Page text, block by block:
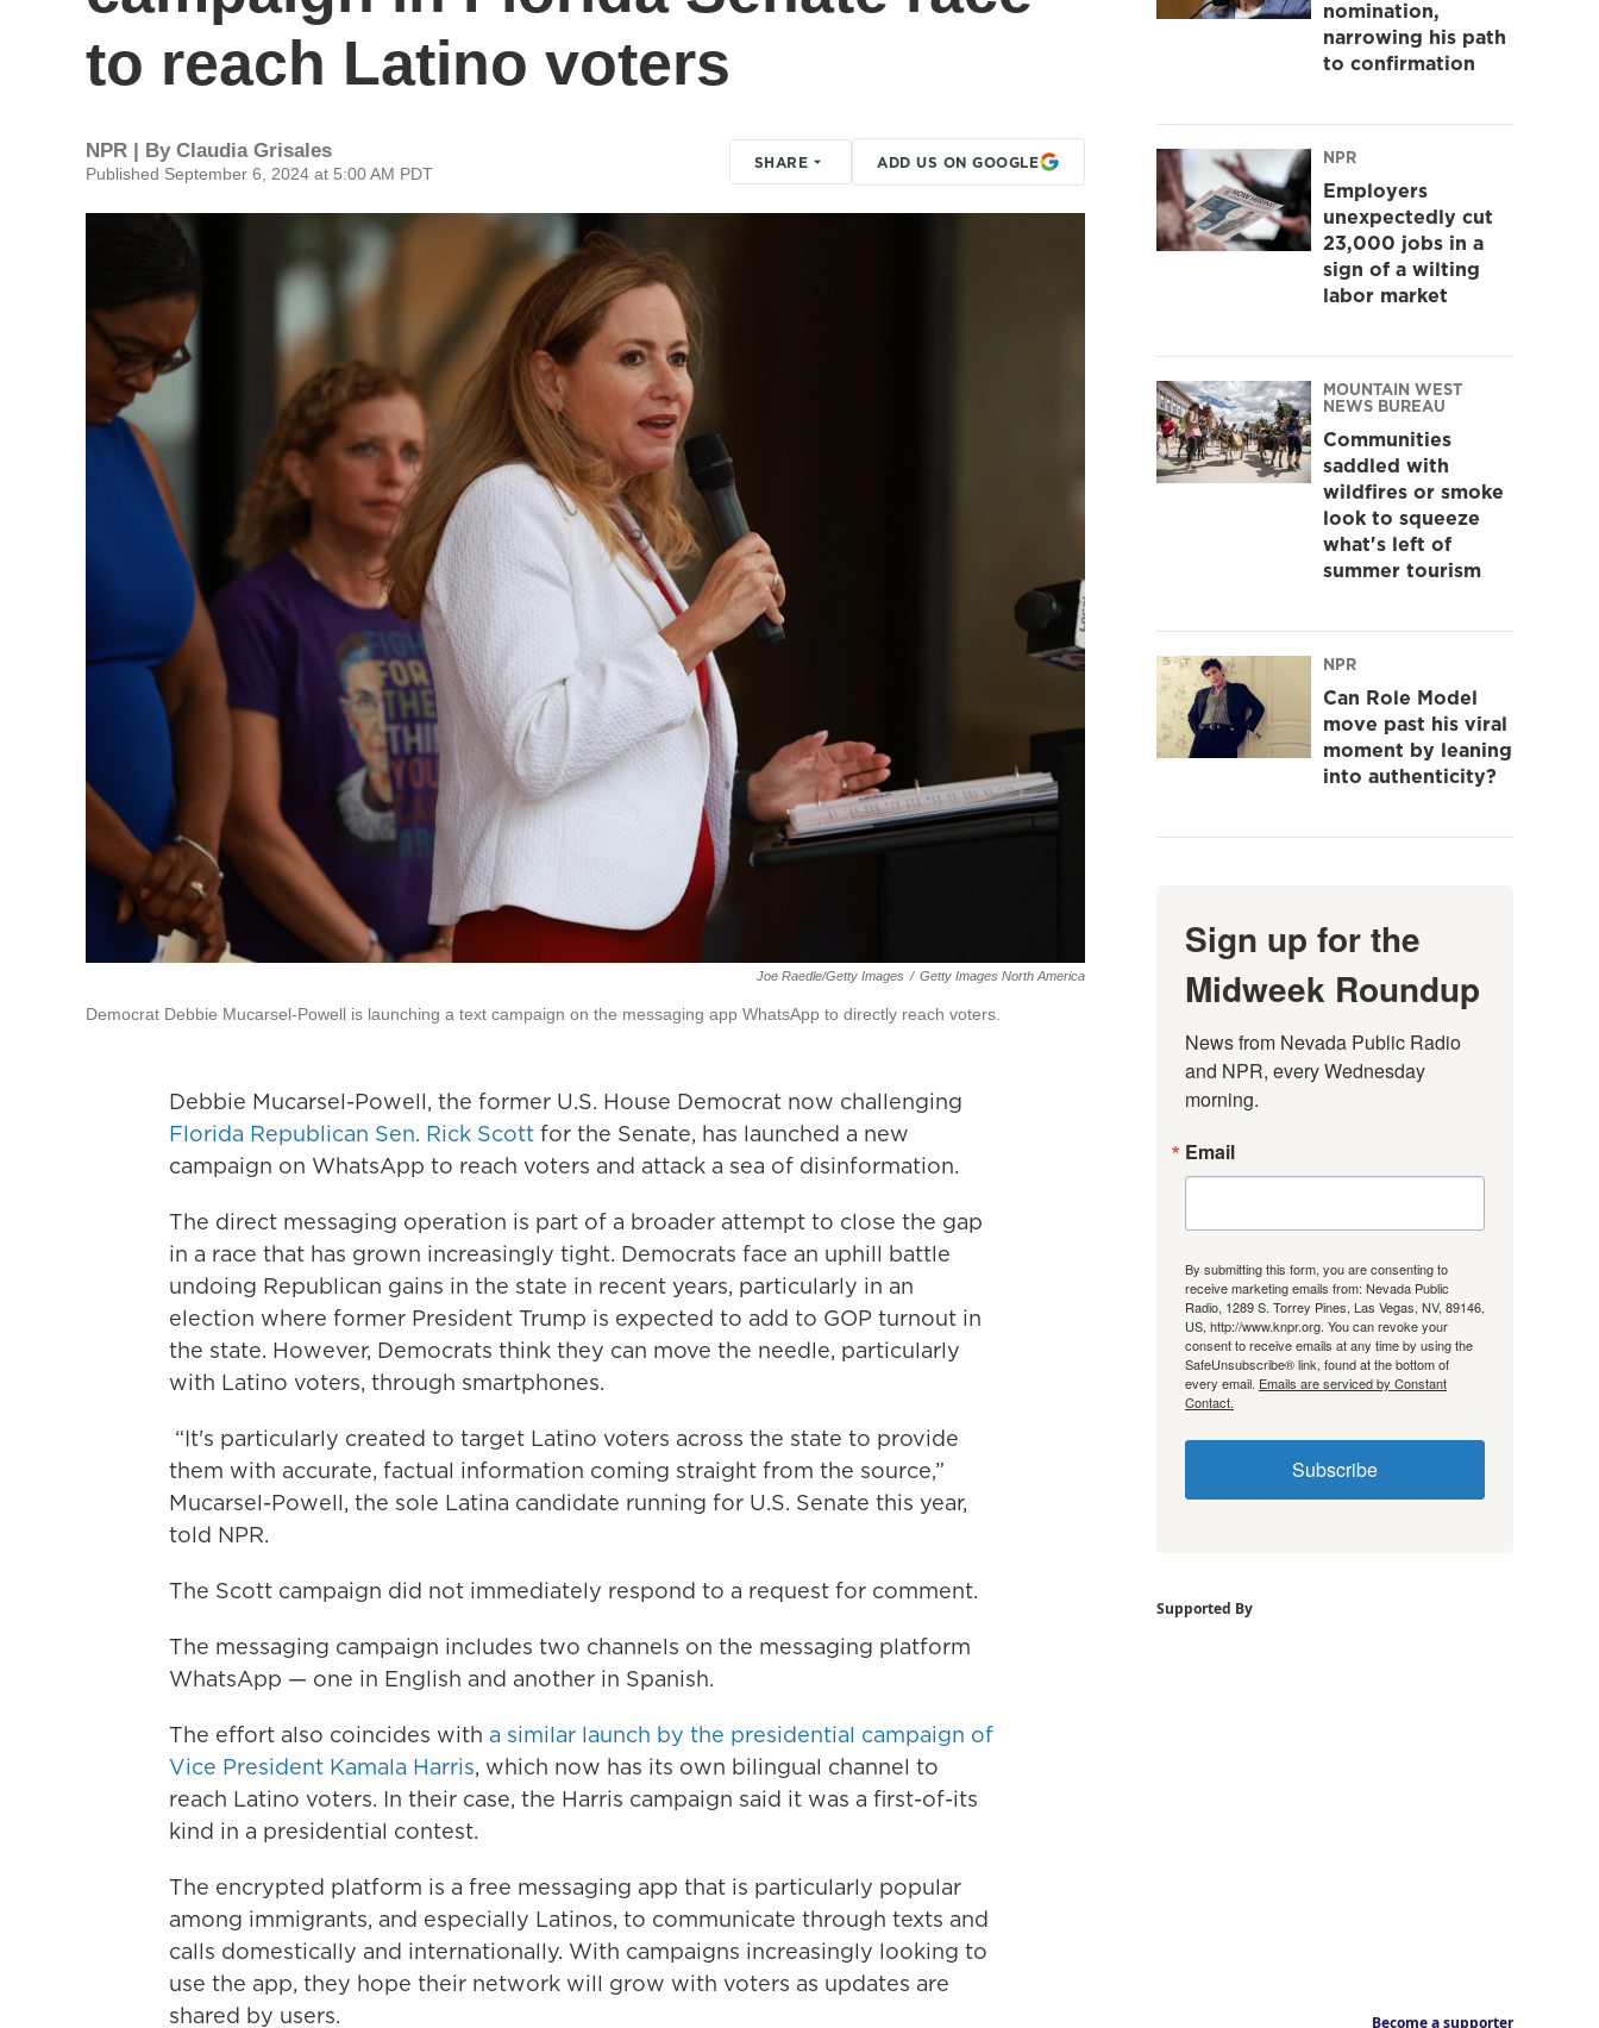
to reach Latino voters
NPR | By Claudia Grisales
Published September 6, 2024 at 5:00 AM PDT
SHARE ADD US ON GOOGLE
Joe Raedle/Getty Images / Getty Images North America
Democrat Debbie Mucarsel-Powell is launching a text campaign on the messaging app WhatsApp to directly reach voters.
Debbie Mucarsel-Powell, the former U.S. House Democrat now challenging
Florida Republican Sen. Rick Scott for the Senate, has launched a new
campaign on WhatsApp to reach voters and attack a sea of disinformation.
The direct messaging operation is part of a broader attempt to close the gap
in a race that has grown increasingly tight. Democrats face an uphill battle
undoing Republican gains in the state in recent years, particularly in an
election where former President Trump is expected to add to GOP turnout in
the state. However, Democrats think they can move the needle, particularly
with Latino voters, through smartphones.
“It's particularly created to target Latino voters across the state to provide
them with accurate, factual information coming straight from the source,”
Mucarsel-Powell, the sole Latina candidate running for U.S. Senate this year,
told NPR.
The Scott campaign did not immediately respond to a request for comment.
The messaging campaign includes two channels on the messaging platform
WhatsApp — one in English and another in Spanish.
The effort also coincides with a similar launch by the presidential campaign of
Vice President Kamala Harris, which now has its own bilingual channel to
reach Latino voters. In their case, the Harris campaign said it was a first-of-its
kind in a presidential contest.
The encrypted platform is a free messaging app that is particularly popular
among immigrants, and especially Latinos, to communicate through texts and
calls domestically and internationally. With campaigns increasingly looking to
use the app, they hope their network will grow with voters as updates are
shared by users.
nomination,
narrowing his path
to confirmation
NPR
Employers
unexpectedly cut
23,000 jobs in a
sign of a wilting
labor market
MOUNTAIN WEST
NEWS BUREAU
Communities
saddled with
wildfires or smoke
look to squeeze
what's left of
summer tourism
NPR
Can Role Model
move past his viral
moment by leaning
into authenticity?
Sign up for the
Midweek Roundup
News from Nevada Public Radio
and NPR, every Wednesday
morning.
Email
By submitting this form, you are consenting to
receive marketing emails from: Nevada Public
Radio, 1289 S. Torrey Pines, Las Vegas, NV, 89146,
US, http://www.knpr.org. You can revoke your
consent to receive emails at any time by using the
SafeUnsubscribe® link, found at the bottom of
every email. Emails are serviced by Constant
Contact.
Subscribe
Supported By
Become a supporter